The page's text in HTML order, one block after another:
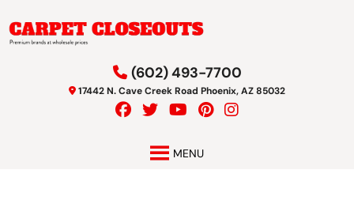
to
navigation
to
content
(602) 493-7700
17442 N. Cave Creek Road Phoenix, AZ 85032
MENU